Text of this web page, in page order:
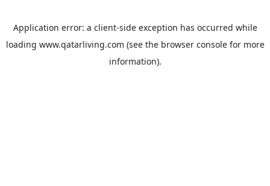
Application error: a client-side exception has occurred while
loading www.qatarliving.com (see the browser consolefor more
information).